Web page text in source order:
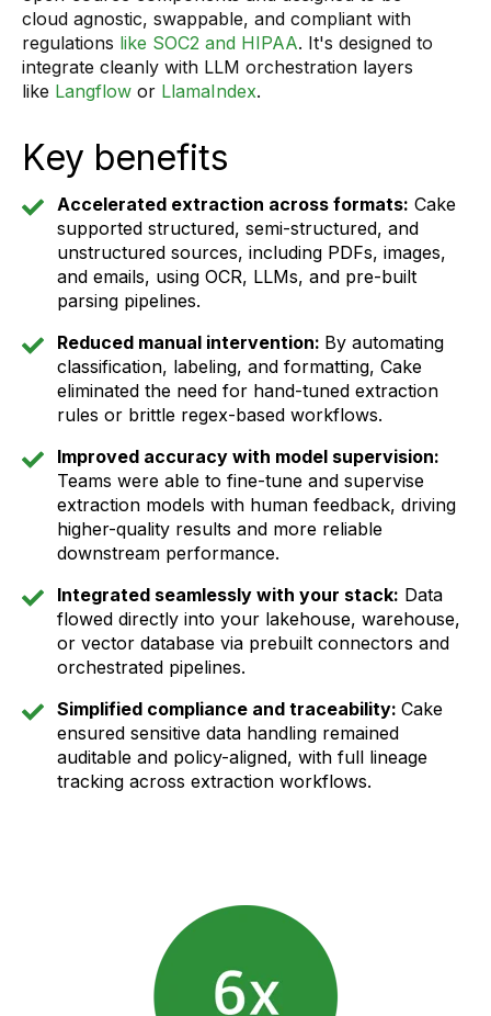
cloud agnostic, swappable, and compliant with
regulations like SOC2 and HIPAA. It's designed to
integrate cleanly with LLM orchestration layers
like Langflow or LlamaIndex.
Key benefits
Accelerated extraction across formats: Cake
supported structured, semi-structured, and
unstructured sources, including PDFs, images,
and emails, using OCR, LLMs, and pre-built
parsing pipelines.
Reduced manual intervention: By automating
classification, labeling, and formatting, Cake
eliminated the need for hand-tuned extraction
rules or brittle regex-based workflows.
Improved accuracy with model supervision:
Teams were able to fine-tune and supervise
extraction models with human feedback, driving
higher-quality results and more reliable
downstream performance.
Integrated seamlessly with your stack: Data
flowed directly into your lakehouse, warehouse,
or vector database via prebuilt connectors and
orchestrated pipelines.
Simplified compliance and traceability: Cake
ensured sensitive data handling remained
auditable and policy-aligned, with full lineage
tracking across extraction workflows.